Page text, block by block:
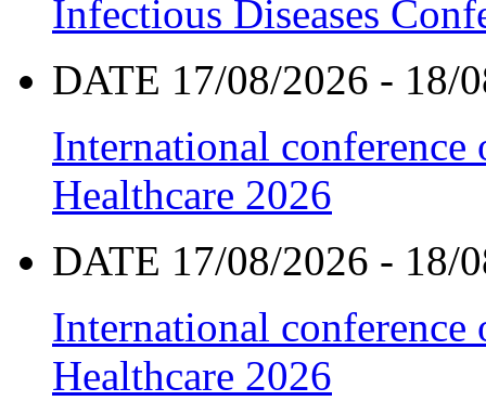
Infectious Diseases
DATE 17/08/2026 - 18/
International
Healthcare 2026
DATE 17/08/2026 - 18/
International
Healthcare 2026